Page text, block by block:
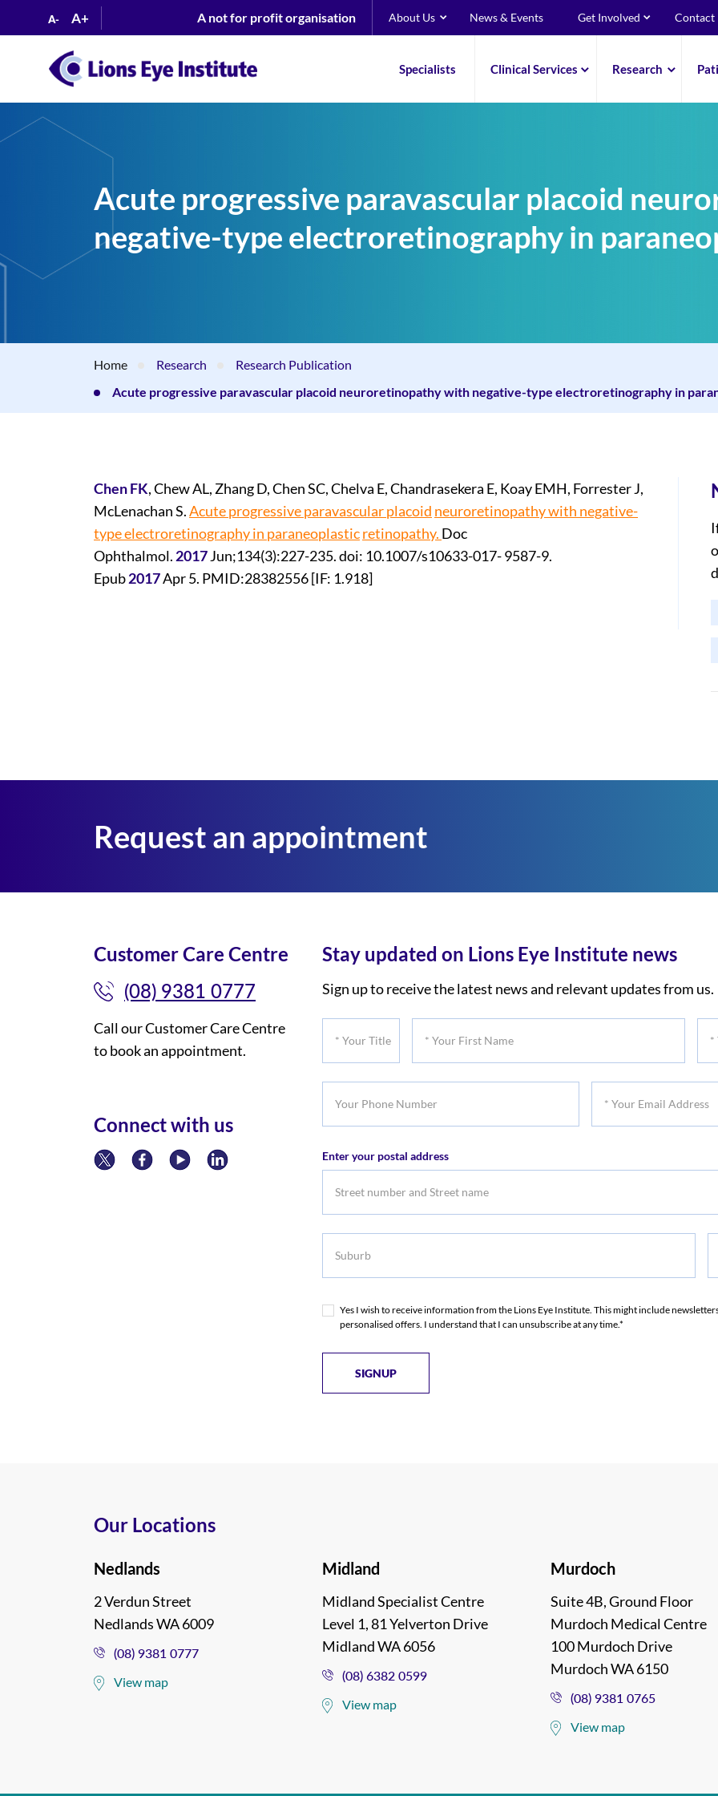
A- A+ A not for profit organisation About Us News & Events Get Involved Contact
Specialists Clinical Services Research
Acute progressive paravascular placoid
negative-type electroretinography in
Home Research
Research Publication
Acute progressive paravascular placoid neuroretinopathy with negative-type electroretinography in
Chen FK, Chew AL, Zhang D, Chen SC, Chelva E, Chandrasekera E, Koay EMH, Forrester J,
McLenachan S.Acute progressive paravascular placoid neuroretinopathy with negative-
type electroretinography in paraneoplasticretinopathy. Doc
Ophthalmol. 2017Jun;134(3):227-235. doi: 10.1007/s10633-017- 9587-9.
Epub2017Apr 5. PMID:28382556 [IF: 1.918]
Request an appointment
Customer Care Centre
(08) 9381 0777
Call our Customer Care Centre
to book an appointment.
Connect with us
Stay updated on Lions Eye Institute news
Sign up to receive the latest news and relevant updates from us.
Name
Enter your postal address
Yes I wish to receive information from the Lions Eye Institute. This might include
personalised offers. I understand that I can unsubscribe at any time.*
Our Locations
Nedlands
2 Verdun Street
Nedlands WA 6009
(08) 9381 0777
View map
Midland
Midland Specialist Centre
Level 1, 81 Yelverton Drive
Midland WA 6056
(08) 6382 0599
View map
Murdoch
Suite 4B, Ground Floor
Murdoch Medical Centre
100 Murdoch Drive
Murdoch WA 6150
(08) 9381 0765
View map